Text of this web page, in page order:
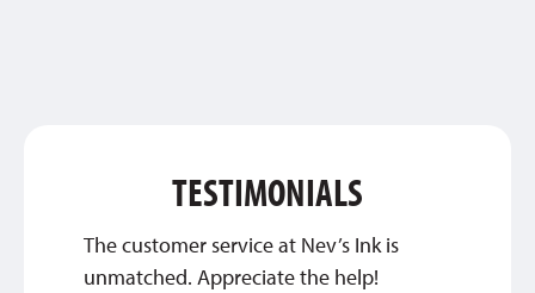
TESTIMONIALS
The customer service at Nev’s Ink is
unmatched. Appreciate the help!